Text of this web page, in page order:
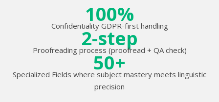
100%
Confidentiality GDPR-first handling
2-step
Proofreading process (proofread + QA check)
50+
Specialized Fields where subject mastery meets linguistic
precision